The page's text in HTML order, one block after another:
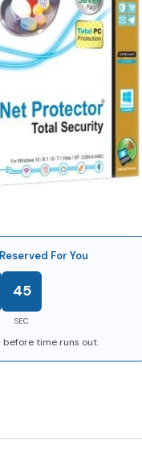
For You
44
SEC
time runs out.